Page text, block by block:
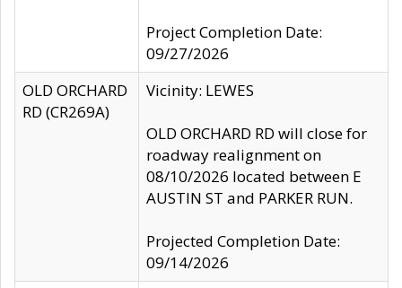
Project Completion Date:
09/27/2026
OLD ORCHARD
RD (CR269A)
Vicinity: LEWES
OLD ORCHARD RD will close for
roadway realignment on
08/10/2026 located between E
AUSTIN ST and PARKER RUN.
Projected Completion Date:
09/14/2026